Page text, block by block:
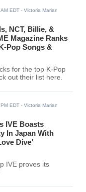
EDT - Victoria Marian
NCT, Billie, &
Magazine Ranks
Pop Songs &
for the top K-Pop
out their list here.
EDT - Victoria Marian
IVE Boasts
In Japan With
Dive’
IVE proves its